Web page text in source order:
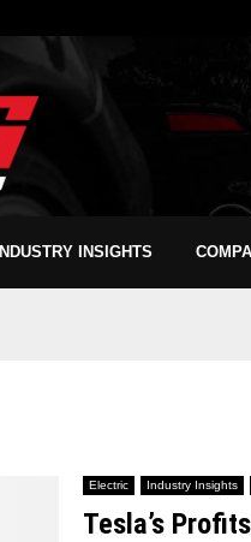
INDUSTRY INSIGHTS
Electric Industry Insights
Tesla’s